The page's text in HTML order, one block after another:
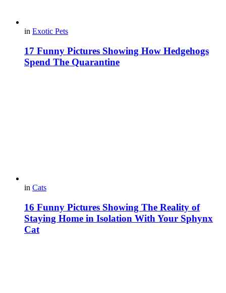
in Exotic Pets
17 Funny Pictures Showing How Hedgehogs
Spend The Quarantine
in Cats
16 Funny Pictures Showing The Reality of
Staying Home in Isolation With Your Sphynx
Cat